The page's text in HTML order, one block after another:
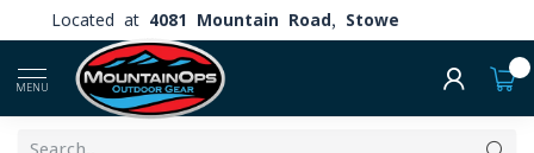
Located at 4081 Mountain Road, Stowe
MENU